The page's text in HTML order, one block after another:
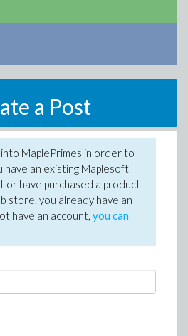
a Post
MaplePrimes in order to
have an existing Maplesoft
or have purchased a product
store, you already have an
have an account, you can